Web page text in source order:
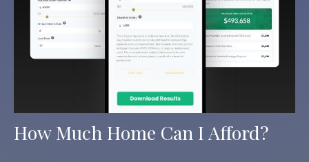
How Much Home Can I Afford?